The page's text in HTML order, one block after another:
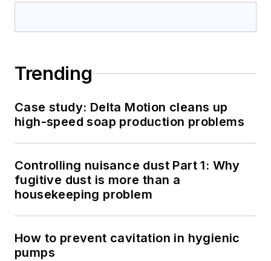
Trending
Case study: Delta Motion cleans up
high-speed soap production problems
Controlling nuisance dust Part 1: Why
fugitive dust is more than a
housekeeping problem
How to prevent cavitation in hygienic
pumps